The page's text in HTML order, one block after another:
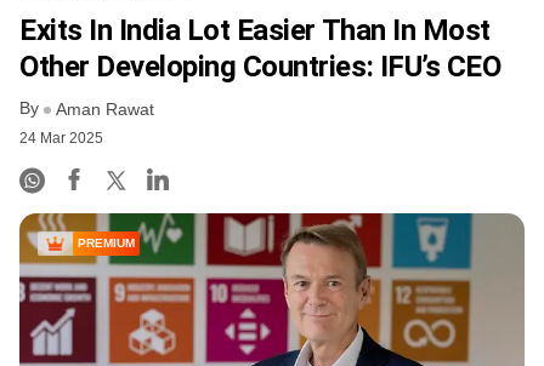
FREE NEWSLETTER
Exits In India Lot Easier Than In Most
Other Developing Countries: IFU’s CEO
By Aman Rawat
24 Mar 2025
PREMIUM